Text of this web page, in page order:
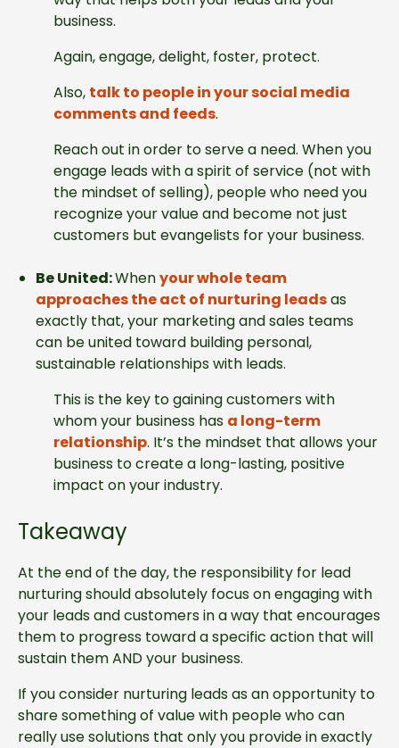
business.
Again, engage, delight, foster, protect.
Also, talk to people in your social media
comments and feeds.
Reach out in order to serve a need. When you
engage leads with a spirit of service (not with
the mindset of selling), people who need you
recognize your value and become not just
customers but evangelists for your business.
Be United:Whenyour whole team
approaches the act of nurturing leadsas
exactly that, your marketing and sales teams
can be united toward building personal,
sustainable relationships with leads.
This is the key to gaining customers with
whom your business has a long-term
relationship. It’s the mindset that allows your
business to create a long-lasting, positive
impact on your industry.
Takeaway
At the end of the day, the responsibility for lead
nurturing should absolutely focus on engaging with
your leads and customers in a way that encourages
them to progress toward a specific action that will
sustain them AND your business.
If you consider nurturing leads as an opportunity to
share something of value with people who can
really use solutions that only you provide in exactly